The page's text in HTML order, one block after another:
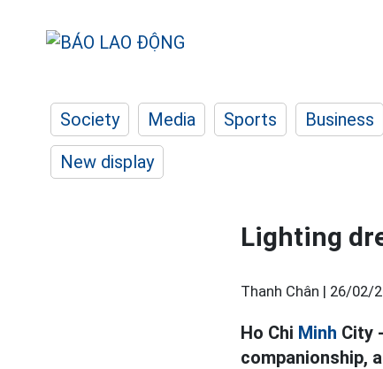
Society Media Sports Business
New display
Lighting
Thanh Chân | 26/02/
Ho Chi Minh City
companionship,